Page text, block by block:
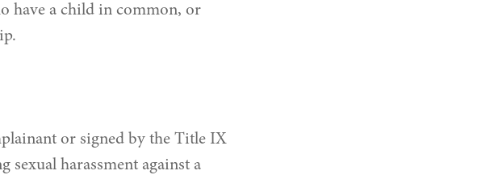
have a child in common, or
or signed by the Title IX
harassment against a